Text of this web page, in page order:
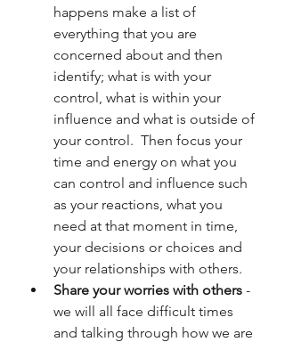
happens make a list of
everything that you are
concerned about and then
identify; what is with your
control, what is within your
influence and what is outside of
your control.  Then focus your
time and energy on what you
can control and influence such
as your reactions, what you
need at that moment in time,
your decisions or choices and
your relationships with others.
Share your worries with others -
we will all face difficult times
and talking through how we are